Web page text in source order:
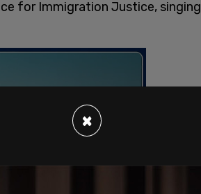
for Immigration Justice, singing
×